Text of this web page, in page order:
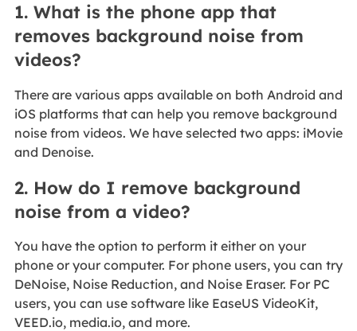
1. What is the phone app that
removes background noise from
videos?
There are various apps available on both Android and
iOS platforms that can help you remove background
noise from videos. We have selected two apps: iMovie
and Denoise.
2. How do I remove background
noise from a video?
You have the option to perform it either on your
phone or your computer. For phone users, you can try
DeNoise, Noise Reduction, and Noise Eraser. For PC
users, you can use software like EaseUS VideoKit,
VEED.io, media.io, and more.